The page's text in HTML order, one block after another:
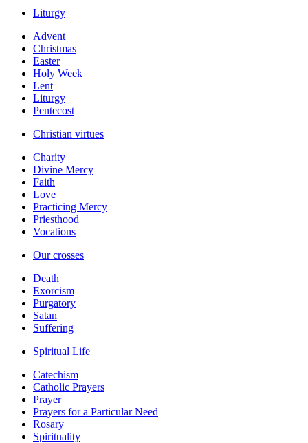
Liturgy
Advent
Christmas
Easter
Holy Week
Lent
Liturgy
Pentecost
Christian virtues
Charity
Divine Mercy
Faith
Love
Practicing Mercy
Priesthood
Vocations
Our crosses
Death
Exorcism
Purgatory
Satan
Suffering
Spiritual Life
Catechism
Catholic Prayers
Prayer
Prayers for a Particular Need
Rosary
Spirituality